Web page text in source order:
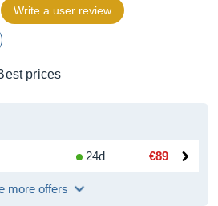
Write a user review
prices
24d €89
more offers